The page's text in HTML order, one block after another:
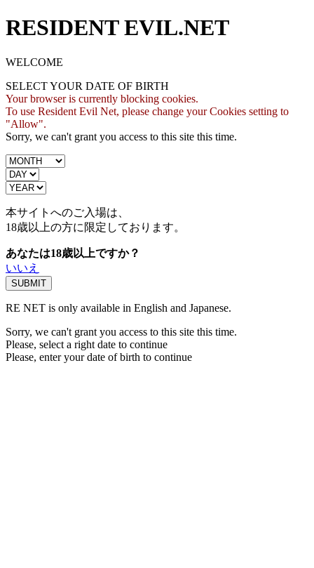
RESIDENT EVIL.NET
WELCOME
SELECT YOUR DATE OF BIRTH
Your browser is currently blocking cookies.
To use Resident Evil Net, please change your Cookies setting to
"Allow".
Sorry, we can't grant you access to this site this time.
本サイトへのご入場は、
18歳以上の方に限定しております。
あなたは18歳以上ですか？
いいえ
RE NET is only available in English and Japanese.
Sorry, we can't grant you access to this site this time.
Please, select a right date to continue
Please, enter your date of birth to continue